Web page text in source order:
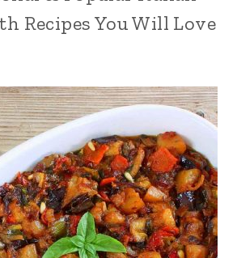
Recipes You Will Love